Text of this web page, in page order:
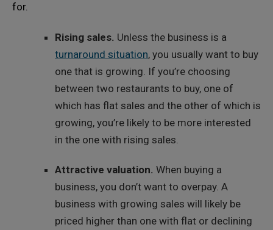
for.
Rising sales. Unless the business is a
turnaround situation, you usually want to buy
one that is growing. If you’re choosing
between two restaurants to buy, one of
which has flat sales and the other of which is
growing, you’re likely to be more interested
in the one with rising sales.
Attractive valuation. When buying a
business, you don’t want to overpay. A
business with growing sales will likely be
priced higher than one with flat or declining